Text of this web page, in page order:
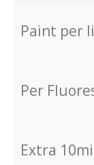
Paint per
Per
Extra